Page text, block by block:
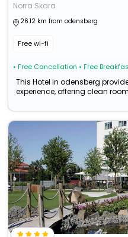
Norra Skara
26.12 km from odensberg
Free wi-fi
• Free Cancellation • Free
This Hotel in odensberg
experience, offering clean